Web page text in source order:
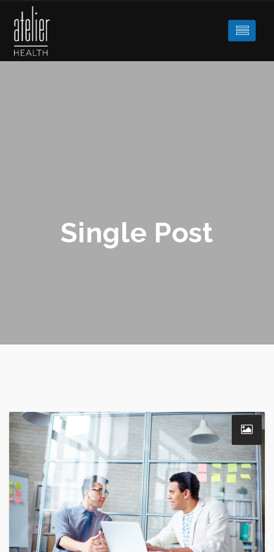
Single Post